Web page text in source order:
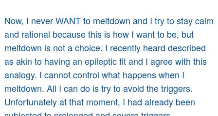
Now, I never WANT to meltdown and I try to stay calm
and rational because this is how I want to be, but
meltdown is not a choice. I recently heard described
as akin to having an epileptic fit and I agree with this
analogy. I cannot control what happens when I
meltdown. All I can do is try to avoid the triggers.
Unfortunately at that moment, I had already been